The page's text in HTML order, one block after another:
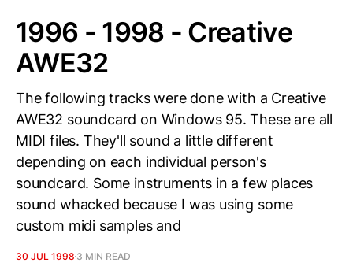
1996 - 1998 - Creative
AWE32
The following tracks were done with a Creative
AWE32 soundcard on Windows 95. These are all
MIDI files. They'll sound a little different
depending on each individual person's
soundcard. Some instruments in a few places
sound whacked because I was using some
custom midi samples and
30 JUL 1998 3 MIN READ